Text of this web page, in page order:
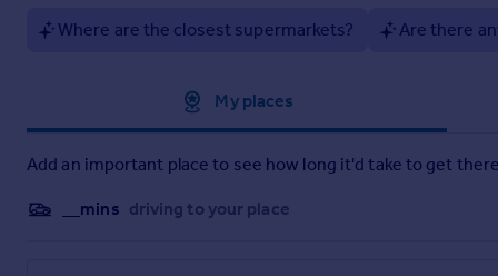
Where are the closest supermarkets? Are there
My places
Add an important place to see how long it'd take to get
__mins driving to your place